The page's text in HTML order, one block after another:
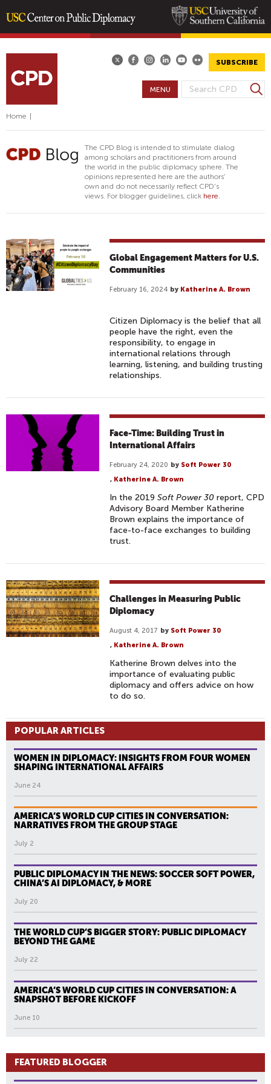
content
SUBSCRIBE
S
A
R
C
H
F
O
R
S
e
MENU
Home
The CPD Blog is intended to stimulate dialog
among scholars and practitioners from around
the world in the public diplomacy sphere. The
opinions represented here are the authors'
own and do not necessarily reflect CPD's
views. For blogger guidelines, click here.
Global Engagement Matters for U.S.
Communities
February 16, 2024 by Katherine A. Brown
Citizen Diplomacy is the belief that all
people have the right, even the
responsibility, to engage in
international relations through
learning, listening, and building trusting
relationships.
Face-Time: Building Trust in
International Affairs
February 24, 2020 by Soft Power 30
, Katherine A. Brown
In the 2019Soft Power 30 report, CPD
Advisory Board Member Katherine
Brown explains the importance of
face-to-face exchanges to building
trust.
Challenges in Measuring Public
Diplomacy
August 4, 2017 by Soft Power 30
, Katherine A. Brown
Katherine Brown delves into the
importance of evaluating public
diplomacy and offers advice on how
to do so.
POPULAR ARTICLES
WOMEN IN DIPLOMACY: INSIGHTS FROM FOUR WOMEN
SHAPING INTERNATIONAL AFFAIRS
June 24
AMERICA’S WORLD CUP CITIES IN CONVERSATION:
NARRATIVES FROM THE GROUP STAGE
July 2
PUBLIC DIPLOMACY IN THE NEWS: SOCCER SOFT POWER,
CHINA’S AI DIPLOMACY, & MORE
July 20
THE WORLD CUP’S BIGGER STORY: PUBLIC DIPLOMACY
BEYOND THE GAME
July 22
AMERICA’S WORLD CUP CITIES IN CONVERSATION: A
SNAPSHOT BEFORE KICKOFF
June 10
FEATURED BLOGGER